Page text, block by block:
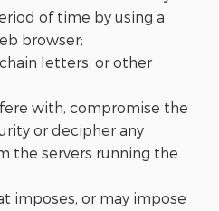
of time by using a
browser;
letters, or other
with, compromise the
or decipher any
the servers running the
imposes, or may impose